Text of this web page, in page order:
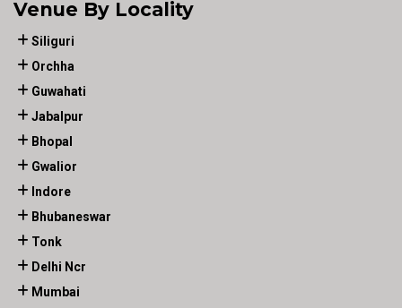
Venue By Locality
Siliguri
Orchha
Guwahati
Jabalpur
Bhopal
Gwalior
Indore
Bhubaneswar
Tonk
Delhi Ncr
Mumbai